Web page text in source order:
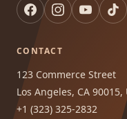
CONTACT
123 Commerce Street
Los Angeles, CA 90015,
+1 (323) 325-2832